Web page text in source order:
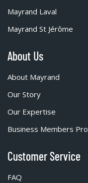
Mayrand Laval
Mayrand St Jérôme
About Us
About Mayrand
Our Story
Our Expertise
Business Members
Customer Service
FAQ